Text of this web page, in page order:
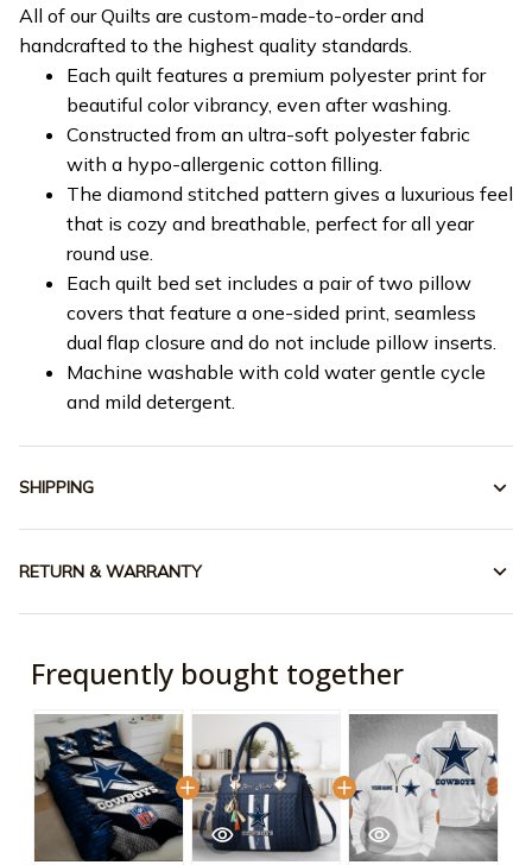
All of our Quilts are custom-made-to-order and
handcrafted to the highest quality standards.
Each quilt features a premium polyester print for
beautiful color vibrancy, even after washing.
Constructed from an ultra-soft polyester fabric
with a hypo-allergenic cotton filling.
The diamond stitched pattern gives a luxurious feel
that is cozy and breathable, perfect for all year
round use.
Each quilt bed set includes a pair of two pillow
covers that feature a one-sided print, seamless
dual flap closure and do not include pillow inserts.
Machine washable with cold water gentle cycle
and mild detergent.
SHIPPING
RETURN & WARRANTY
Frequently bought together